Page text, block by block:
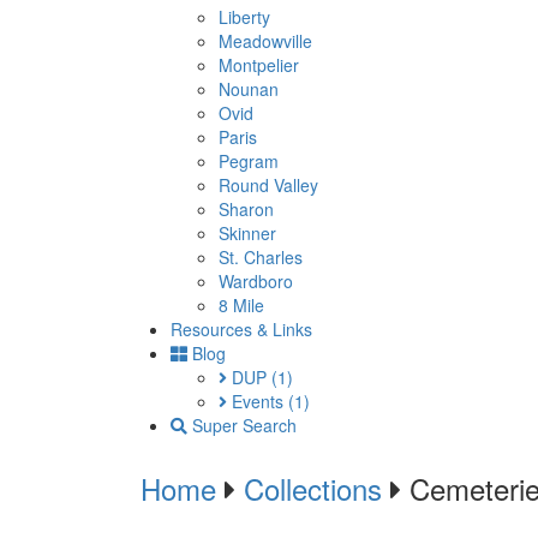
Liberty
Meadowville
Montpelier
Nounan
Ovid
Paris
Pegram
Round Valley
Sharon
Skinner
St. Charles
Wardboro
8 Mile
Resources & Links
Blog
DUP (1)
Events (1)
Super Search
Home Collections